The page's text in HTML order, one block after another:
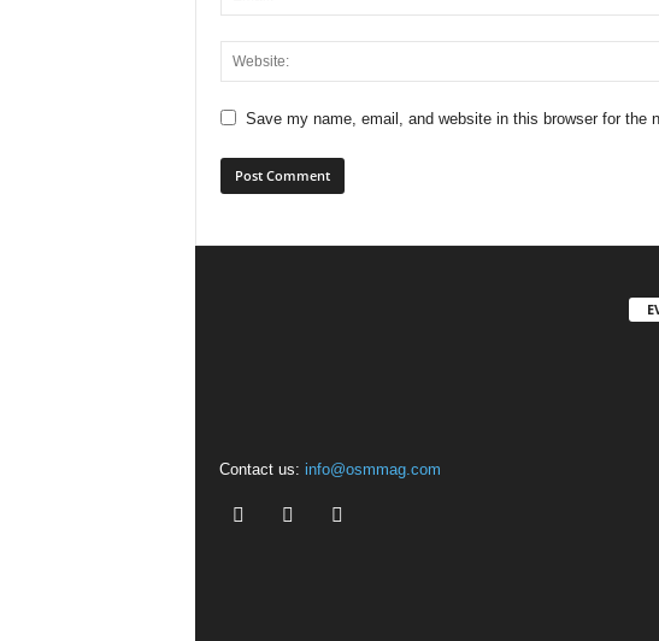
Save my name, email, and website in this browser for the
Contact us: info@osmmag.com